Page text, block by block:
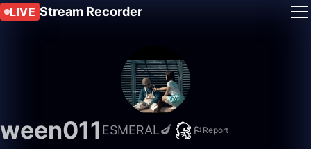
LIVE Stream Recorder
ween011 ESMERAL🍆 Report